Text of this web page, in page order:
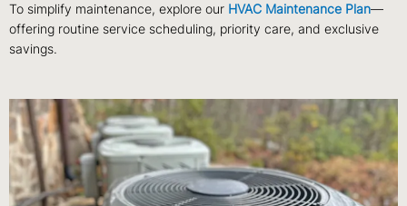
To simplify maintenance, explore our HVAC Maintenance Plan—
offering routine service scheduling, priority care, and exclusive
savings.